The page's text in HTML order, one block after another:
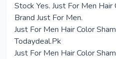
Stock Yes. Just For Men
Brand Just For Men.
Just For Men Hair Color
Todaydeal.Pk
Just For Men Hair Color